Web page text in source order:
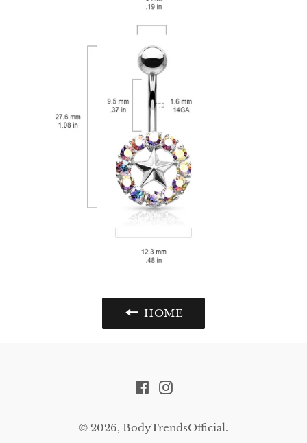
HOME
FacebookInstagram
© 2026, BodyTrendsOfficial.